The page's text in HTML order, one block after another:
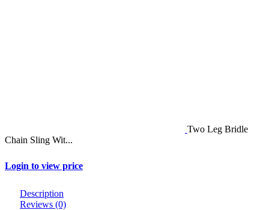
Two Leg Bridle
Chain Sling Wit...
Login to view price
Description
Reviews (0)